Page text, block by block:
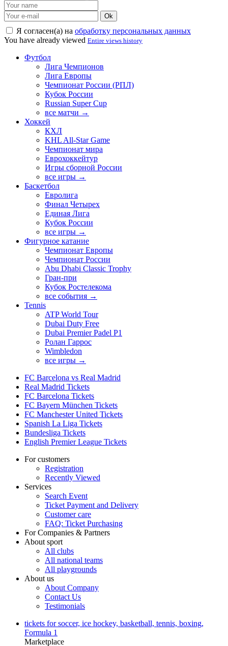
Ok
Я согласен(а) на обработку персональных данных
You have already viewed Entire views history
Футбол
Лига Чемпионов
Лига Европы
Чемпионат России (РПЛ)
Кубок России
Russian Super Cup
все матчи →
Хоккей
КХЛ
KHL All-Star Game
Чемпионат мира
Еврохоккейтур
Игры сборной России
все игры →
Баскетбол
Евролига
Финал Четырех
Единая Лига
Кубок России
все игры →
Фигурное катание
Чемпионат Европы
Чемпионат России
Abu Dhabi Classic Trophy
Гран-при
Кубок Ростелекома
все события →
Tennis
ATP World Tour
Dubai Duty Free
Dubai Premier Padel P1
Ролан Гаррос
Wimbledon
все игры →
FC Barcelona vs Real Madrid
Real Madrid Tickets
FC Barcelona Tickets
FC Bayern München Tickets
FC Manchester United Tickets
Spanish La Liga Tickets
Bundesliga Tickets
English Premier League Tickets
For customers
Registration
Recently Viewed
Services
Search Event
Ticket Payment and Delivery
Customer care
FAQ: Ticket Purchasing
For Companies & Partners
About sport
All clubs
All national teams
All playgrounds
About us
About Company
Contact Us
Testimonials
tickets for soccer, ice hockey, basketball, tennis, boxing,
Formula 1
Marketplace